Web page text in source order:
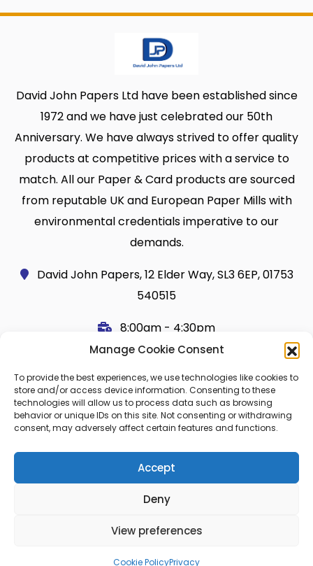
Manage Cookie Consent
To provide the best experiences, we use technologies like cookies to
store and/or access device information. Consenting to these
technologies will allow us to process data such as browsing
behavior or unique IDs on this site. Not consenting or withdrawing
consent, may adversely affect certain features and functions.
Accept
Deny
View preferences
Cookie PolicyPrivacy
David John Papers Ltd have been established since
1972 and we have just celebrated our 50th
Anniversary. We have always strived to offer quality
products at competitive prices with a service to
match. All our Paper & Card products are sourced
from reputable UK and European Paper Mills with
environmental credentials imperative to our
demands.
David John Papers, 12 Elder Way, SL3 6EP, 01753
540515
8:00am - 4:30pm
Shop
Cart
My Account
About Us
Terms and Conditions
Shipping Policy
Cookie Policy (UK)
Privacy
© 2026 Copier Paper All rights reserved.